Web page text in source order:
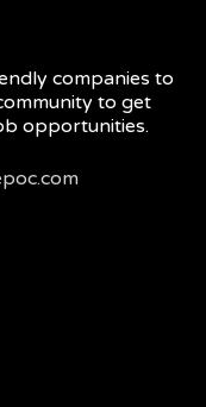
companies to
to get
opportunities.